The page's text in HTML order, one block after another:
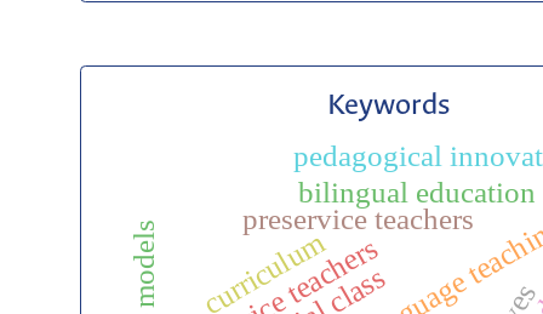
Keywords
preservice teachers
curriculum
bilingual education
pedagogical